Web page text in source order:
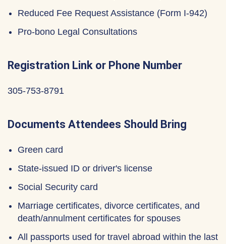
Reduced Fee Request Assistance (Form I-942)
Pro-bono Legal Consultations
Registration Link or Phone Number
305-753-8791
Documents Attendees Should Bring
Green card
State-issued ID or driver's license
Social Security card
Marriage certificates, divorce certificates, and
death/annulment certificates for spouses
All passports used for travel abroad within the last